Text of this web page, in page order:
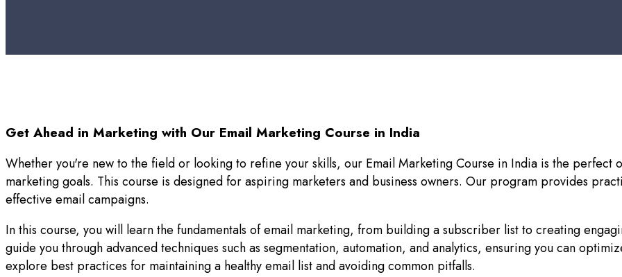
Get Ahead in Marketing with Our Email Marketing Course in India
Whether you're new to the field or looking to refine your skills, our Email Marketing Course in India is the
marketing goals. This course is designed for aspiring marketers and business owners. Our program provides
effective email campaigns.
In this course, you will learn the fundamentals of email marketing, from building a subscriber list to creating
guide you through advanced techniques such as segmentation, automation, and analytics, ensuring you can
explore best practices for maintaining a healthy email list and avoiding common pitfalls.